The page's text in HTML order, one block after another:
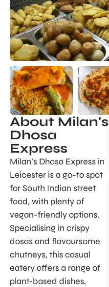
About Milan's
Dhosa
Express
Milan’s Dhosa Express in
Leicester is a go-to spot
for South Indian street
food, with plenty of
vegan-friendly options.
Specialising in crispy
dosas and flavoursome
chutneys, this casual
eatery offers a range of
plant-based dishes,